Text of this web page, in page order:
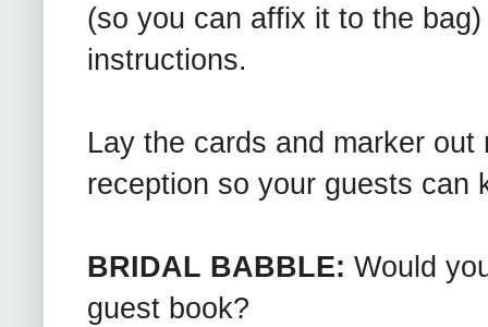
(so you can affix it to the
instructions.
Lay the cards and marker
reception so your guests can
BRIDAL BABBLE: Would
guest book?